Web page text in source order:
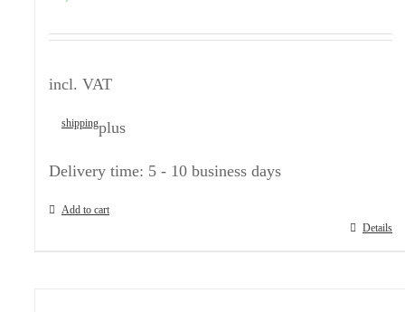
incl. VAT
plus
shipping
Delivery time: 5 - 10 business days
Add to cart
Details